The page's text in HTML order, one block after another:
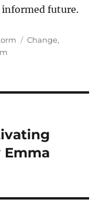
informed future.
Tags
Change,